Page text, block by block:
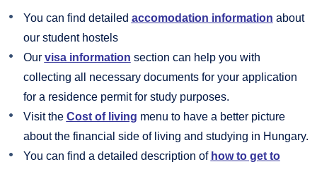
You can find detailed accomodation information about
our student hostels
Our visa information section can help you with
collecting all necessary documents for your application
for a residence permit for study purposes.
Visit the Cost of living menu to have a better picture
about the financial side of living and studying in Hungary.
You can find a detailed description of how to get to